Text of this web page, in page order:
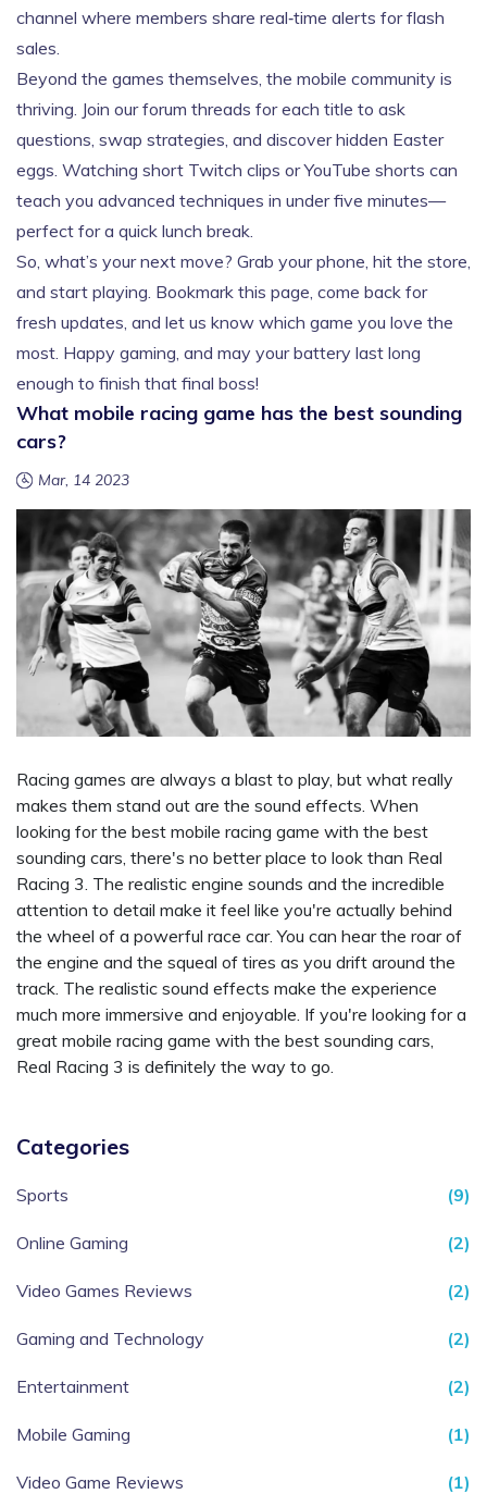
channel where members share real‑time alerts for flash
sales.
Beyond the games themselves, the mobile community is
thriving. Join our forum threads for each title to ask
questions, swap strategies, and discover hidden Easter
eggs. Watching short Twitch clips or YouTube shorts can
teach you advanced techniques in under five minutes—
perfect for a quick lunch break.
So, what’s your next move? Grab your phone, hit the store,
and start playing. Bookmark this page, come back for
fresh updates, and let us know which game you love the
most. Happy gaming, and may your battery last long
enough to finish that final boss!
What mobile racing game has the best sounding
cars?
Mar, 14 2023
Racing games are always a blast to play, but what really
makes them stand out are the sound effects. When
looking for the best mobile racing game with the best
sounding cars, there's no better place to look than Real
Racing 3. The realistic engine sounds and the incredible
attention to detail make it feel like you're actually behind
the wheel of a powerful race car. You can hear the roar of
the engine and the squeal of tires as you drift around the
track. The realistic sound effects make the experience
much more immersive and enjoyable. If you're looking for a
great mobile racing game with the best sounding cars,
Real Racing 3 is definitely the way to go.
Categories
Sports (9)
Online Gaming (2)
Video Games Reviews (2)
Gaming and Technology (2)
Entertainment (2)
Mobile Gaming (1)
Video Game Reviews (1)